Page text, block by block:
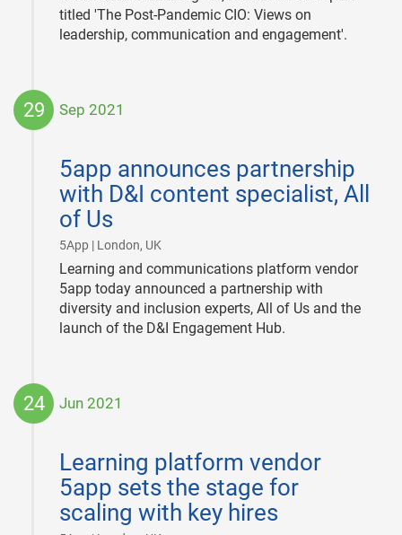
titled 'The Post-Pandemic CIO: Views on
leadership, communication and engagement'.
29 Sep 2021
5app announces partnership
with D&I content specialist, All
of Us
5App | London, UK
29
Learning and communications platform vendor
5app today announced a partnership with
diversity and inclusion experts, All of Us and the
launch of the D&I Engagement Hub.
24 Jun 2021
Learning platform vendor
5app sets the stage for
scaling with key hires
24